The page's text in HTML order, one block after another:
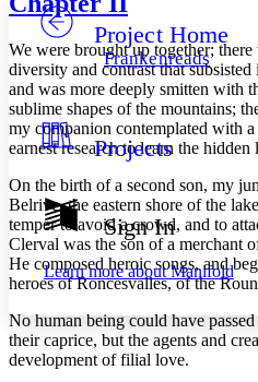
Others
Your highlights
Resources
Show all
Show all Hide all
Decrease font size
Decrease font size
Color Scheme
Light
Dark
Annotation contrast
abc Low
abc High
Margins
Project Home
Frankenreads
Projects
Sign In
Learn more aboutManifold
We were brought up together;
diversity and contrast that
and was more deeply smitten with
sublime shapes of the mountains;
my companion contemplated with
earnest research to learn the
On the birth of a second son, my
Belrive, the eastern shore of the
temper to avoid a crowd, and to
Clerval was the son of a merchant
He composed heroic songs, and
heroes of Roncesvalles, of the
No human being could have
their caprice, but the agents and
development of filial love.